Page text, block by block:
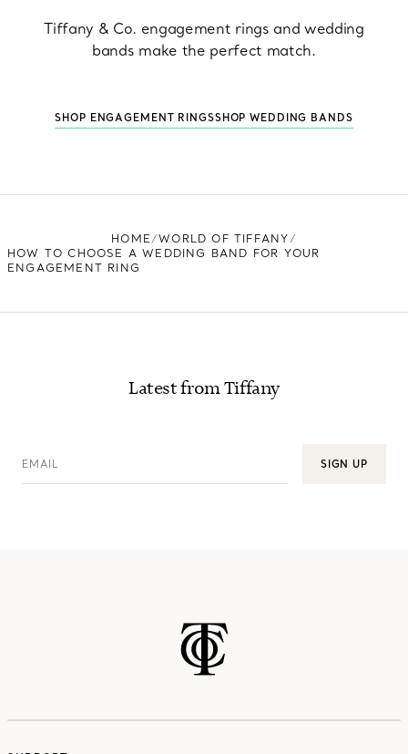
Tiffany & Co. engagement rings and wedding
bands make the perfect match.
SHOP ENGAGEMENT RINGSSHOP WEDDING BANDS
HOME
WORLD OF TIFFANY
HOW TO CHOOSE A WEDDING BAND FOR YOUR
ENGAGEMENT RING
Latest from Tiffany
EMAIL SIGN UP